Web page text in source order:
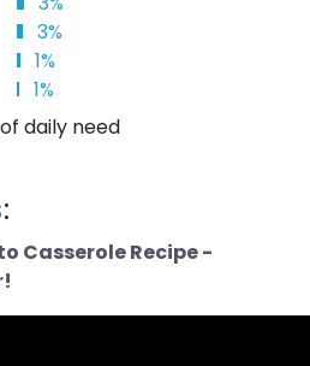
3%
1%
1%
daily need
Casserole Recipe -